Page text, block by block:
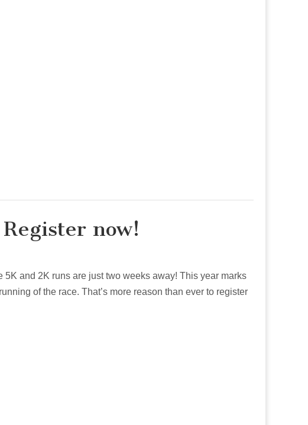
now!
5K and 2K runs are just two weeks away! This year marks
of the race. That’s more reason than ever to register